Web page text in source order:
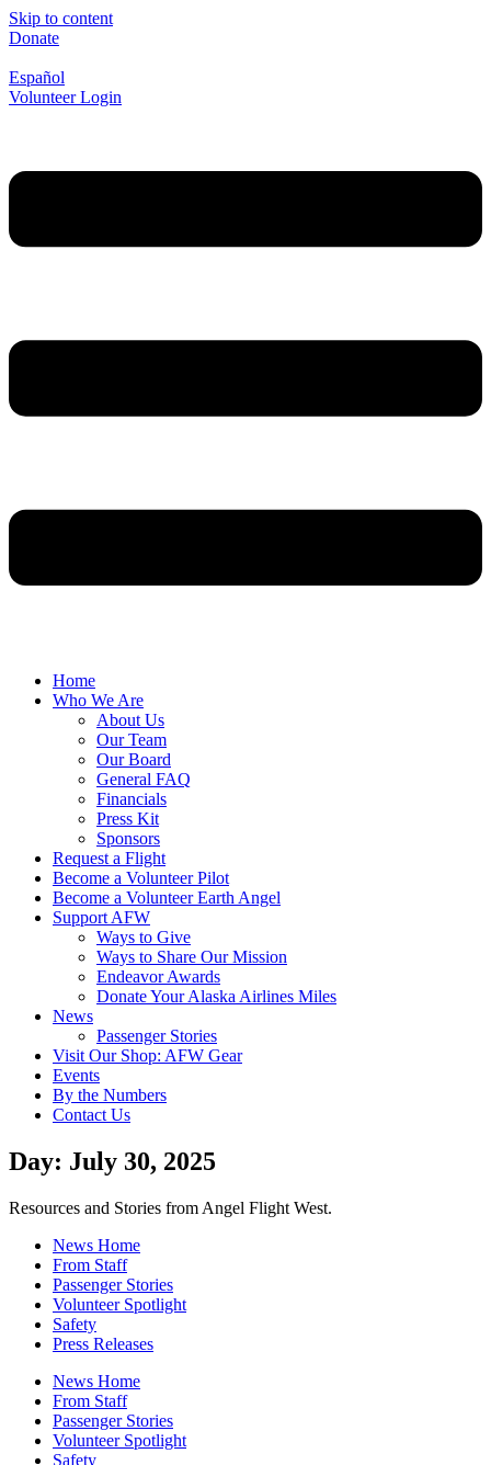
Skip to content
Donate
Español
Volunteer Login
Home
Who We Are
About Us
Our Team
Our Board
General FAQ
Financials
Press Kit
Sponsors
Request a Flight
Become a Volunteer Pilot
Become a Volunteer Earth Angel
Support AFW
Ways to Give
Ways to Share Our Mission
Endeavor Awards
Donate Your Alaska Airlines Miles
News
Passenger Stories
Visit Our Shop: AFW Gear
Events
By the Numbers
Contact Us
Day: July 30, 2025
Resources and Stories from Angel Flight West.
News Home
From Staff
Passenger Stories
Volunteer Spotlight
Safety
Press Releases
News Home
From Staff
Passenger Stories
Volunteer Spotlight
Safety